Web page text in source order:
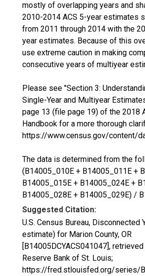
mostly of overlapping years and
2010-2014 ACS 5-year estimates
from 2011 through 2014 with the
year estimates. Because of this
use extreme caution in making
consecutive years of multiyear
Please see "Section 3:
Single-Year and Multiyear
page 13 (file page 19) of the 2018
Handbook for a more thorough
https://www.census.gov/content/
The data is determined from the
(B14005_010E + B14005_011E +
B14005_015E + B14005_024E +
B14005_028E + B14005_029E) /
Suggested Citation:
U.S. Census Bureau, Disconnected
estimate) for Marion County, OR
[B14005DCYACS041047],
Reserve Bank of St. Louis;
https://fred.stlouisfed.org/series/